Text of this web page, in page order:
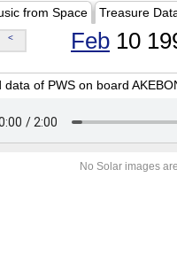
from Space Treasure
< Feb 10
data of PWS on board
No Solar images